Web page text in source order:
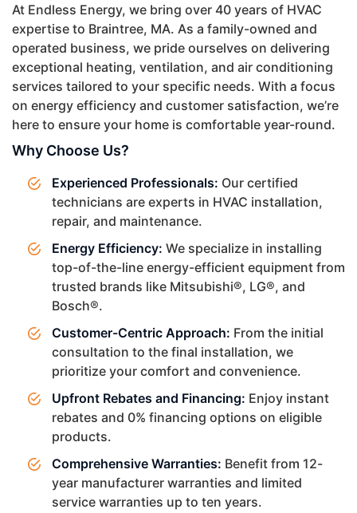
At Endless Energy, we bring over 40 years of HVAC
expertise to Braintree, MA. As a family-owned and
operated business, we pride ourselves on delivering
exceptional heating, ventilation, and air conditioning
services tailored to your specific needs. With a focus
on energy efficiency and customer satisfaction, we’re
here to ensure your home is comfortable year-round.
Why Choose Us?
Experienced Professionals: Our certified
technicians are experts in HVAC installation,
repair, and maintenance.
Energy Efficiency: We specialize in installing
top-of-the-line energy-efficient equipment from
trusted brands like Mitsubishi®, LG®, and
Bosch®.
Customer-Centric Approach: From the initial
consultation to the final installation, we
prioritize your comfort and convenience.
Upfront Rebates and Financing: Enjoy instant
rebates and 0% financing options on eligible
products.
Comprehensive Warranties: Benefit from 12-
year manufacturer warranties and limited
service warranties up to ten years.